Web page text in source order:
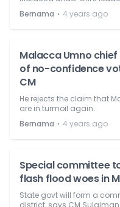
Bernama ⋅ 4 years ago
Malacca Umno
of no-confidence
CM
He rejects the claim that
are in turmoil again.
Bernama ⋅ 4 years ago
Special committee
flash flood woes in
State govt will form a
district, says CM Sulaiman.